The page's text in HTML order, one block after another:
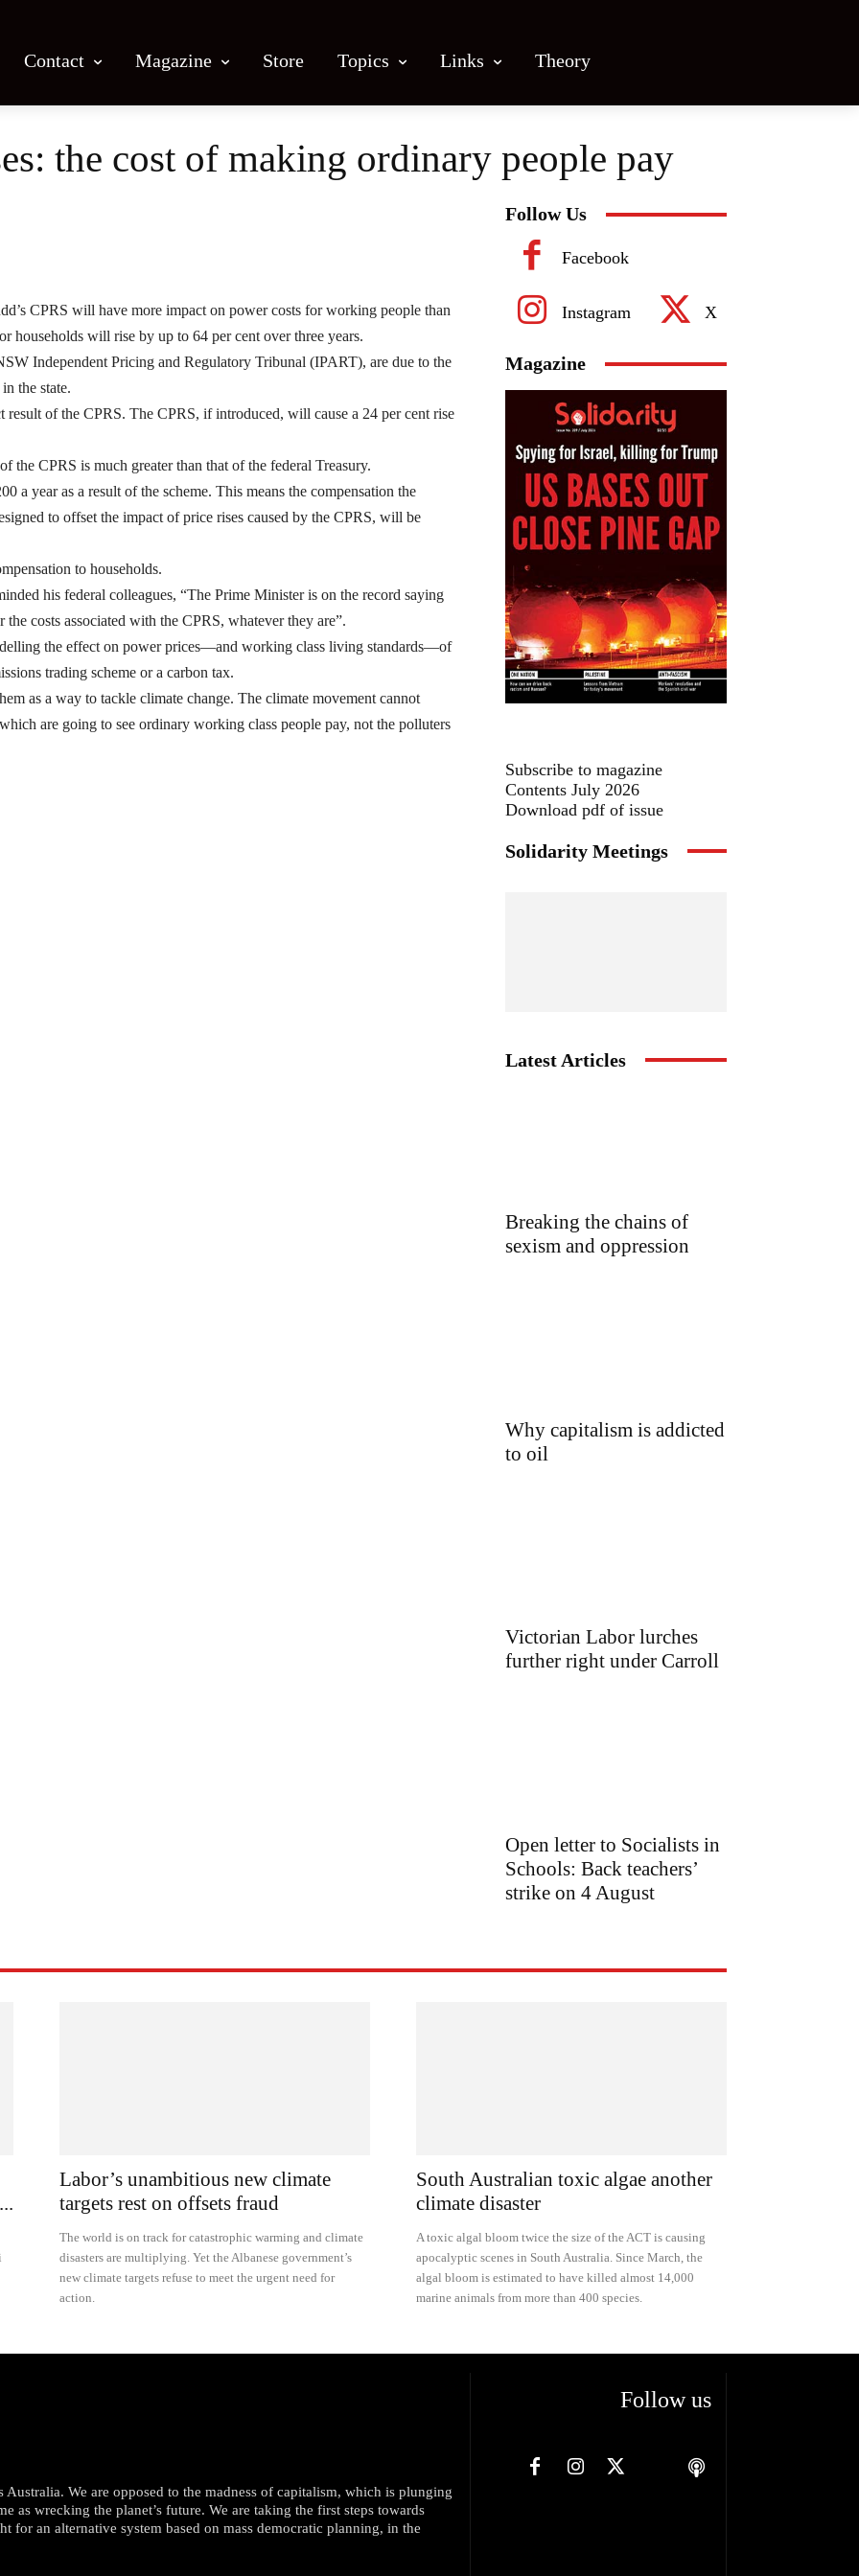
Contact Magazine Store Topics Links Theory
the cost of making ordinary people pay
CPRS will have more impact on power costs for working people than
households will rise by up to 64 per cent over three years.
Independent Pricing and Regulatory Tribunal (IPART), are due to the
the state.
result of the CPRS. The CPRS, if introduced, will cause a 24 per cent rise
the CPRS is much greater than that of the federal Treasury.
a year as a result of the scheme. This means the compensation the
to offset the impact of price rises caused by the CPRS, will be
to households.
his federal colleagues, “The Prime Minister is on the record saying
costs associated with the CPRS, whatever they are”.
the effect on power prices—and working class living standards—of
trading scheme or a carbon tax.
as a way to tackle climate change. The climate movement cannot
are going to see ordinary working class people pay, not the polluters
Follow Us
Facebook
Instagram X
Magazine
Subscribe to magazine
Contents July 2026
Download pdf of issue
Solidarity Meetings
Latest Articles
Breaking the chains of
sexism and oppression
Why capitalism is addicted
to oil
Victorian Labor lurches
further right under Carroll
Open letter to Socialists in
Schools: Back teachers’
strike on 4 August
Labor’s unambitious new climate
targets rest on offsets fraud
The world is on track for catastrophic warming and climate
disasters are multiplying. Yet the Albanese government’s
new climate targets refuse to meet the urgent need for
action.
South Australian toxic algae another
climate disaster
A toxic algal bloom twice the size of the ACT is causing
apocalyptic scenes in South Australia. Since March, the
algal bloom is estimated to have killed almost 14,000
marine animals from more than 400 species.
We are opposed to the madness of capitalism, which is plunging
as wrecking the planet’s future. We are taking the first steps towards
for an alternative system based on mass democratic planning, in the
Follow us